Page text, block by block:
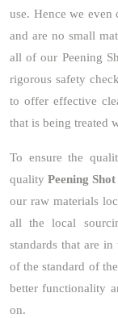
use. Hence we even
and are no small
all of our Peening
rigorous safety
to offer effective
that is being treated
To ensure the
qualityPeening
our raw materials
all the local
standards that are
of the standard of
better functionality
on.